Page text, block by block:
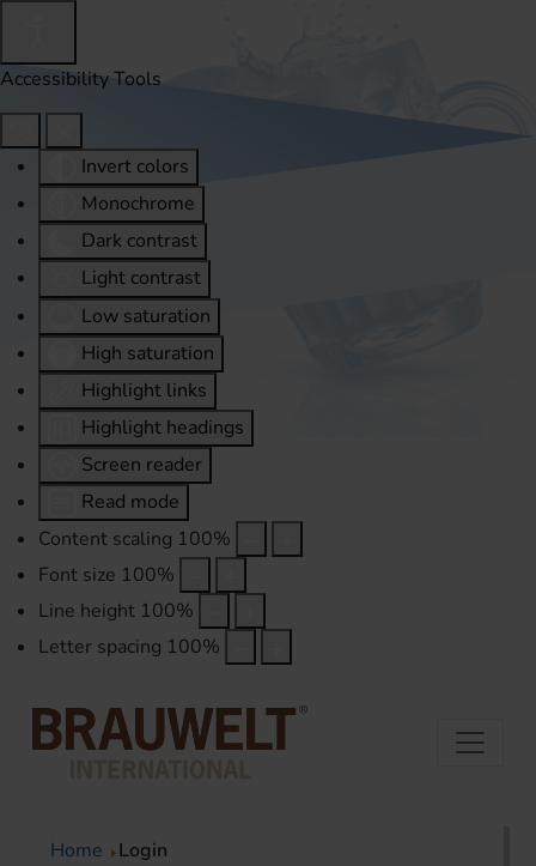
Accessibility Tools
Invert colors
Monochrome
Dark contrast
Light contrast
Low saturation
High saturation
Highlight links
Highlight headings
Screen reader
Read mode
Content scaling 100%
Font size 100%
Line height 100%
Letter spacing 100%
Home Login